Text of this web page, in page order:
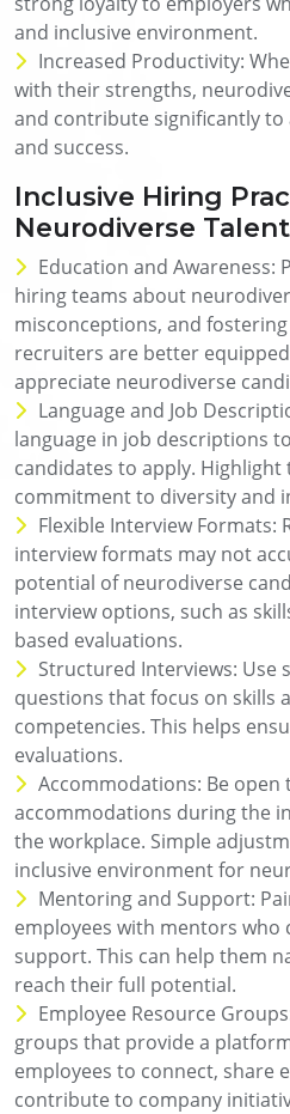
and inclusive environment.
Increased Productivity:
with their strengths,
and contribute significantly
and success.
Inclusive Hiring
Neurodiverse Talent
Education and
hiring teams about
misconceptions, and
recruiters are better
appreciate neurodiverse
Language and Job
language in job descriptions
candidates to apply. Highlight
commitment to diversity and
Flexible Interview Formats:
interview formats may not
potential of neurodiverse
interview options, such as
based evaluations.
Structured Interviews: Use
questions that focus on skills
competencies. This helps
evaluations.
Accommodations: Be
accommodations during the
the workplace. Simple
inclusive environment for
Mentoring and Support:
employees with mentors who
support. This can help them
reach their full potential.
Employee Resource
groups that provide a
employees to connect, share
contribute to company